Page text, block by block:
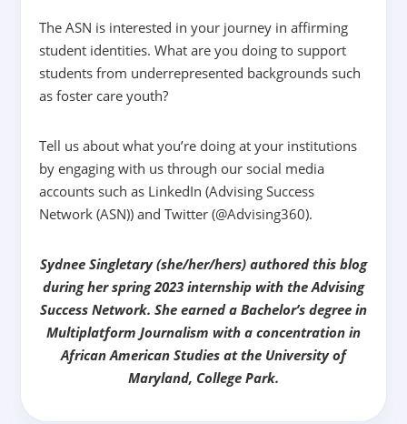
The ASN is interested in your journey in affirming
student identities. What are you doing to support
students from underrepresented backgrounds such
as foster care youth?
Tell us about what you’re doing at your institutions
by engaging with us through our social media
accounts such as LinkedIn (Advising Success
Network (ASN)) and Twitter (@Advising360).
Sydnee Singletary (she/her/hers) authored this blog
during her spring 2023 internship with the Advising
Success Network. She earned a Bachelor’s degree in
Multiplatform Journalism with a concentration in
African American Studies at the University of
Maryland, College Park.